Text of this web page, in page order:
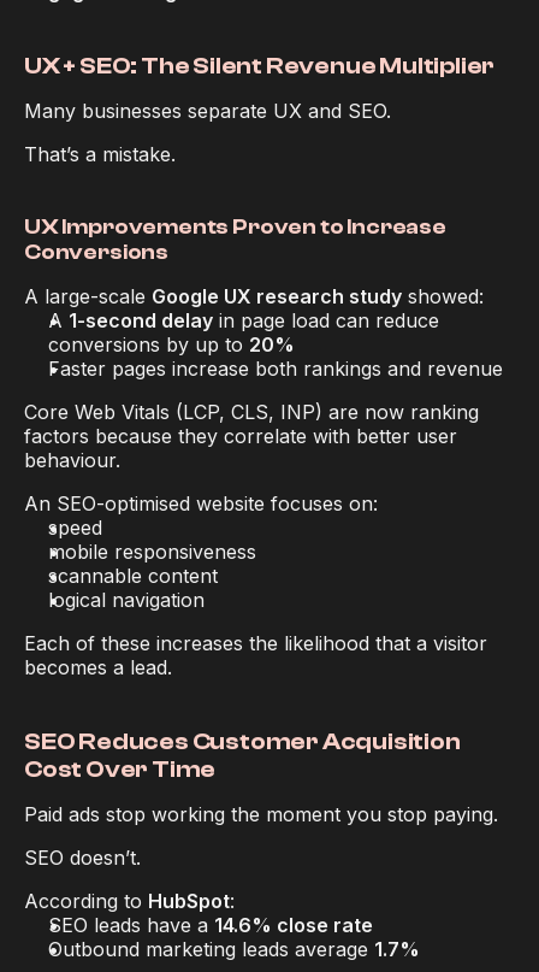
UX + SEO: The Silent Revenue Multiplier
Many businesses separate UX and SEO.
That’s a mistake.
UX Improvements Proven to Increase
Conversions
A large-scale Google UX research study showed:
A 1-second delay in page load can reduce
conversions by up to 20%
Faster pages increase both rankings and revenue
Core Web Vitals (LCP, CLS, INP) are now ranking
factors because they correlate with better user
behaviour.
An SEO-optimised website focuses on:
speed
mobile responsiveness
scannable content
logical navigation
Each of these increases the likelihood that a visitor
becomes a lead.
SEO Reduces Customer Acquisition
Cost Over Time
Paid ads stop working the moment you stop paying.
SEO doesn’t.
According to HubSpot:
SEO leads have a 14.6% close rate
Outbound marketing leads average 1.7%